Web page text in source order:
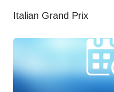
Italian Grand Prix